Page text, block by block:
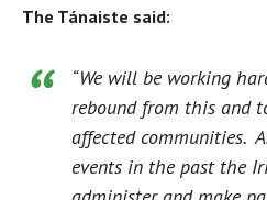
The Tánaiste said:
“We will be working
rebound from this and
affected communities.
events in the past the